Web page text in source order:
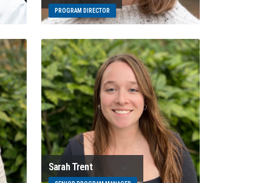
PROGRAM DIRECTOR
Sarah Trent